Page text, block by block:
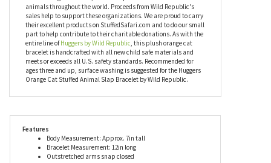
Wild Republic doesn't just produce fantastically unique plush
toys like this orange cat slap bracelet, they also work closely
with many foundations to provide housing and education for
disadvantaged children, as well as protection for abandoned
animals throughout the world. Proceeds from Wild Republic's
sales help to support these organizations. We are proud to carry
their excellent products on StuffedSafari.com and to do our small
part to help contribute to their charitable donations. As with the
bracelet is handcrafted with all new child safe materials and
ages three and up, surface washing is suggested for the Huggers